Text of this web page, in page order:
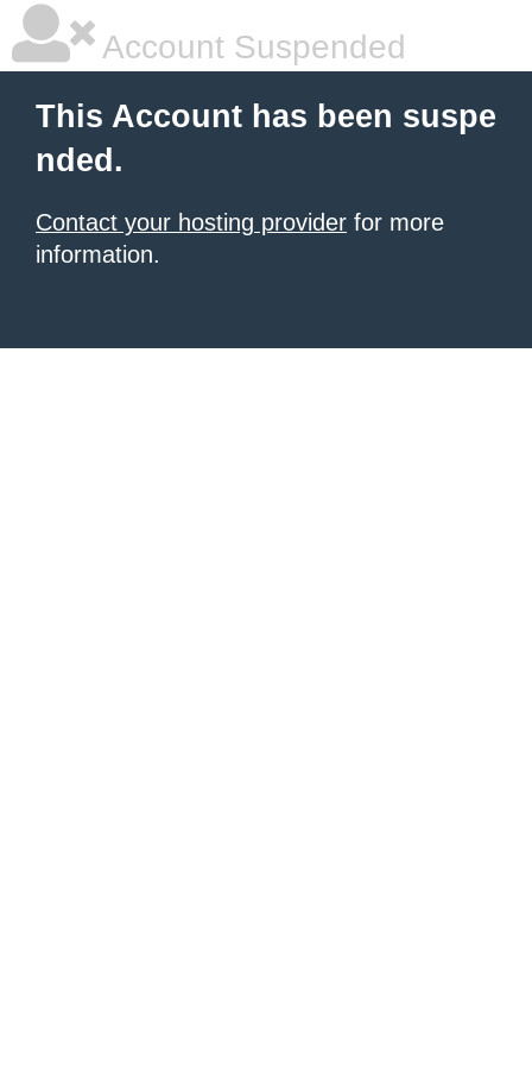
Account Suspended
This Account has been suspe
nded.
Contact your hosting provider for more
information.